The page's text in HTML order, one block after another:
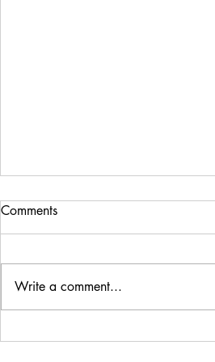
Comments
Write a comment...